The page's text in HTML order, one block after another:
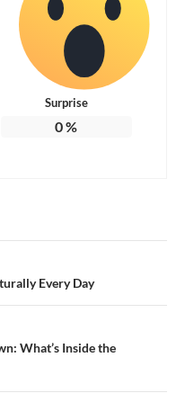
Surprise
0%
Every Day
What’s Inside the